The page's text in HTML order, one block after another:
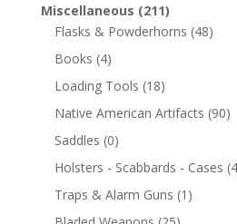
Miscellaneous (211)
Flasks & Powderhorns (48)
Books (4)
Loading Tools (18)
Native American Artifacts (90)
Saddles (0)
Holsters - Scabbards - Cases
Traps & Alarm Guns (1)